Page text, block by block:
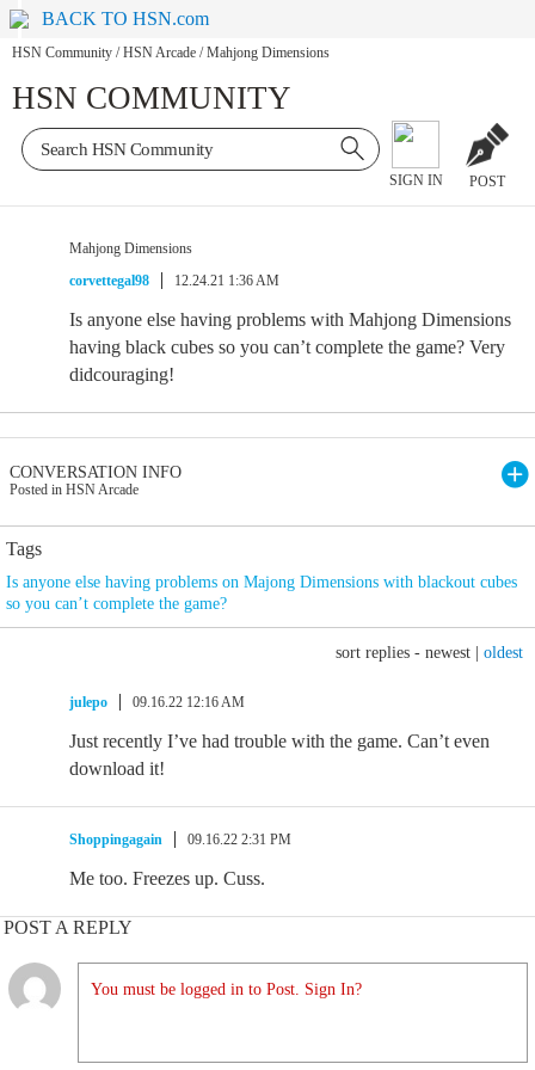
BACK TO HSN.com
HSN Community / HSN Arcade / Mahjong Dimensions
HSN COMMUNITY
SIGN IN POST
Mahjong Dimensions
corvettegal98
12.24.21 1:36 AM
Is anyone else having problems with Mahjong Dimensions
having black cubes so you can’t complete the game? Very
didcouraging!
CONVERSATION INFO
Posted in HSN Arcade
Tags
Is anyone else having problems on Majong Dimensions with blackout cubes
so you can’t complete the game?
sort replies - newest oldest
julepo 09.16.22 12:16 AM
Just recently I’ve had trouble with the game. Can’t even
download it!
Shoppingagain 09.16.22 2:31 PM
Me too. Freezes up. Cuss.
POST A REPLY
You must be logged in to Post. Sign In?